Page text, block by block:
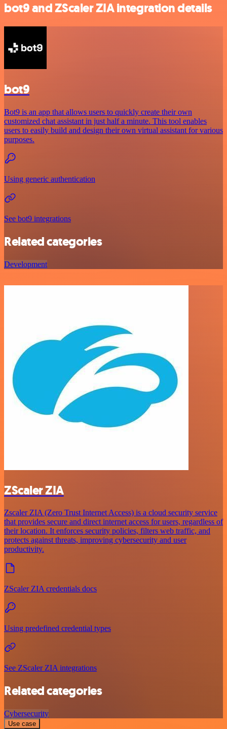
bot9 and ZScaler ZIA integration details
bot9
Bot9 is an app that allows users to quickly create their own
customized chat assistant in just half a minute. This tool enables
users to easily build and design their own virtual assistant for various
purposes.
Using generic authentication
See bot9 integrations
Related categories
Development
ZScaler ZIA
Zscaler ZIA (Zero Trust Internet Access) is a cloud security service
that provides secure and direct internet access for users, regardless of
their location. It enforces security policies, filters web traffic, and
protects against threats, improving cybersecurity and user
productivity.
ZScaler ZIA credentials docs
Using predefined credential types
See ZScaler ZIA integrations
Related categories
Cybersecurity
Use case